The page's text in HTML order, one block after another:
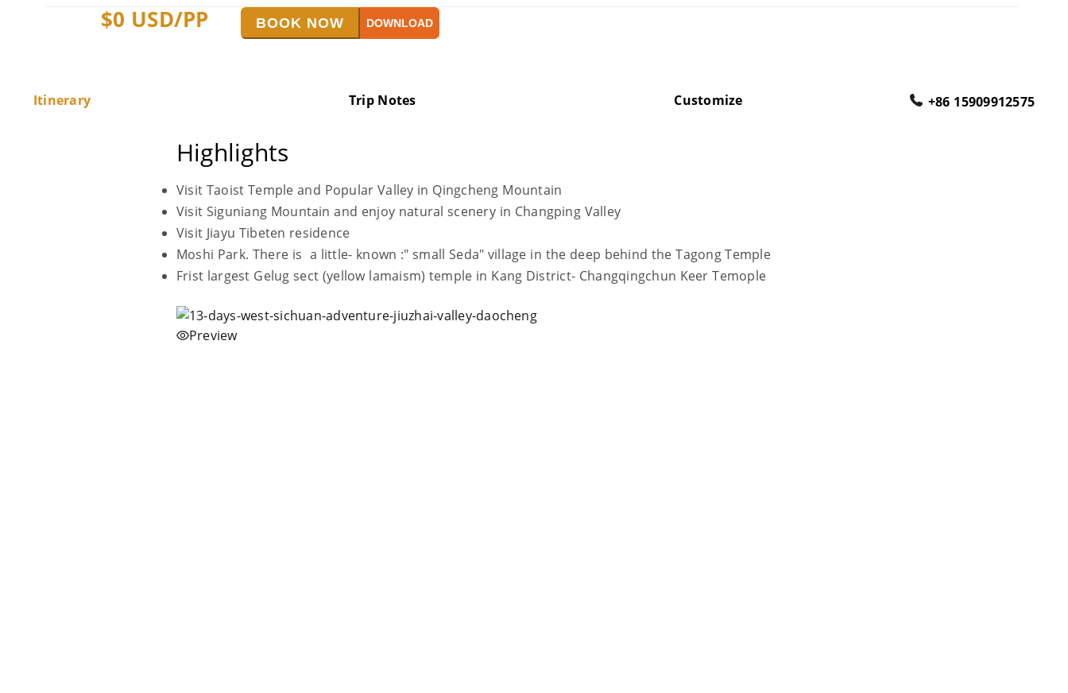
$0 USD/PP BOOK NOW DOWNLOAD
Itinerary Trip Notes Customize +86 15909912575
Highlights
Visit Taoist Temple and Popular Valley in Qingcheng Mountain
Visit Siguniang Mountain and enjoy natural scenery in Changping Valley
Visit Jiayu Tibeten residence
Moshi Park. There is a little- known :" small Seda" village in the deep behind the Tagong Temple
Frist largest Gelug sect (yellow lamaism) temple in Kang District- Changqingchun Keer Temople
Preview